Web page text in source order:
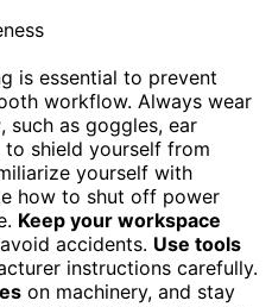
is essential to prevent
workflow. Always wear
, such as goggles, ear
shield yourself from
yourself with
how to shut off power
Keep your workspace
accidents. Use tools
instructions carefully.
on machinery, and stay